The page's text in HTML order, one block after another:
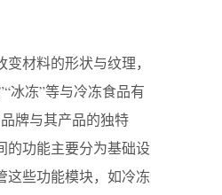
材料的形状与纹理，
冰冻”等与冷冻食品有
牌与其产品的独特
的功能主要分为基础设
这些功能模块，如冷冻